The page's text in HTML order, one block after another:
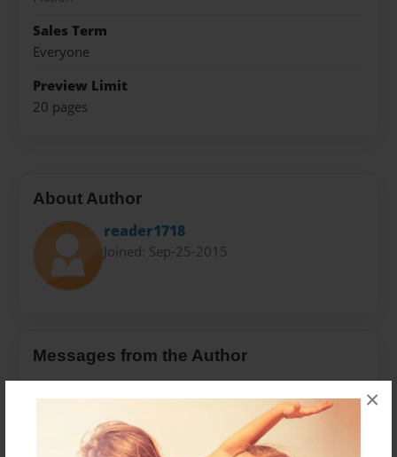
×
Sales Term
Everyone
Preview Limit
20 pages
About Author
reader1718
Joined: Sep-25-2015
Messages from the Author